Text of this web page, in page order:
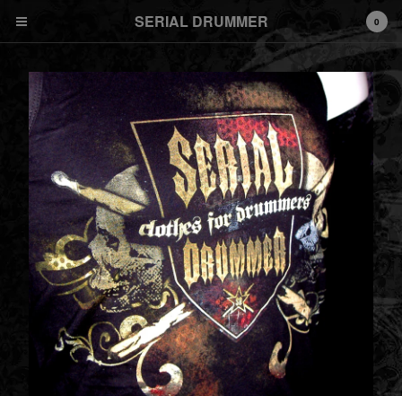
Cart 0,00
€
0
Products
T SHIRT
Men
Women
TANK DEBARDEUR
SWEAT HOODY ZIP
Shipping and general
informations
DRUMCAM
0
SERIAL DRUMMER